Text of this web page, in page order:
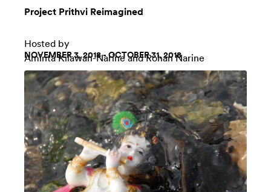
Project Prithvi Reimagined
Hosted by
Aminta Kilawan-Narine and Rohan Narine
NOVEMBER 3, 2018 - OCTOBER 31, 2018